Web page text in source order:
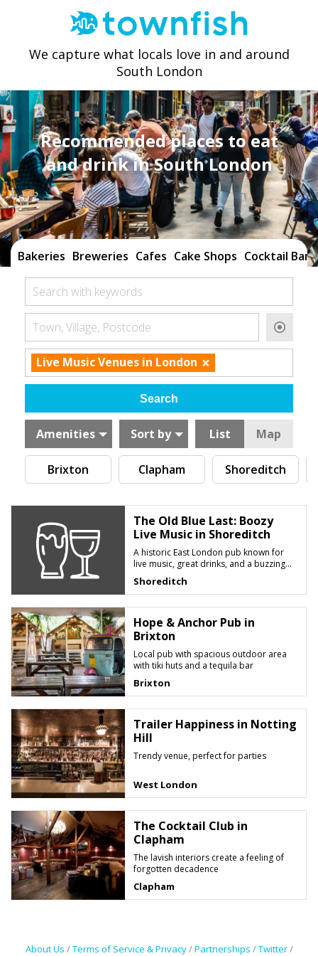
We capture what locals love in and around
South London
Recommended places to eat
and drink in South London
Bakeries Breweries Cafes Cake Shops Cocktail Bars
Search with keywords
Town, Village, Postcode
Live Music Venues in London ×
Amenities Sort by List Map
Brixton Clapham Shoreditch
The Old Blue Last: Boozy
Live Music in Shoreditch
A historic East London pub known for
live music, great drinks, and a buzzing
late-night atmosphere
Shoreditch
Hope & Anchor Pub in
Brixton
Local pub with spacious outdoor area
with tiki huts and a tequila bar
Brixton
Trailer Happiness in Notting
Hill
Trendy venue, perfect for parties
West London
The Cocktail Club in
Clapham
The lavish interiors create a feeling of
forgotten decadence
Clapham
About Us /Terms of Service & Privacy/Partnerships /Twitter/